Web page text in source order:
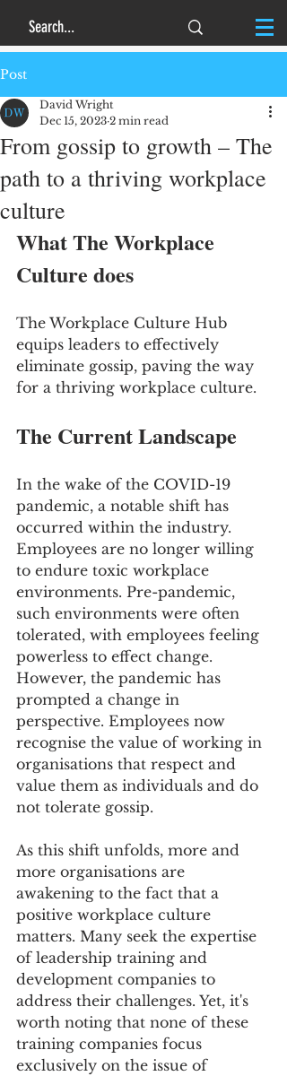
Post
From gossip to growth – The
path to a thriving workplace
culture
David Wright
Dec 15, 2023 2 min read
What The Workplace
Culture does
The Workplace Culture Hub
equips leaders to effectively
eliminate gossip, paving the way
for a thriving workplace culture.
The Current Landscape
In the wake of the COVID-19
pandemic, a notable shift has
occurred within the industry.
Employees are no longer willing
to endure toxic workplace
environments. Pre-pandemic,
such environments were often
tolerated, with employees feeling
powerless to effect change.
However, the pandemic has
prompted a change in
perspective. Employees now
recognise the value of working in
organisations that respect and
value them as individuals and do
not tolerate gossip.
As this shift unfolds, more and
more organisations are
awakening to the fact that a
positive workplace culture
matters. Many seek the expertise
of leadership training and
development companies to
address their challenges. Yet, it's
worth noting that none of these
training companies focus
exclusively on the issue of